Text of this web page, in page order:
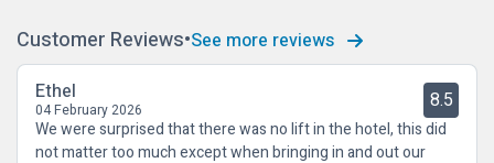
Customer Reviews See more reviews
Ethel
04 February 2026 8.5
We were surprised that there was no lift in the hotel, this did
not matter too much except when bringing in and out our